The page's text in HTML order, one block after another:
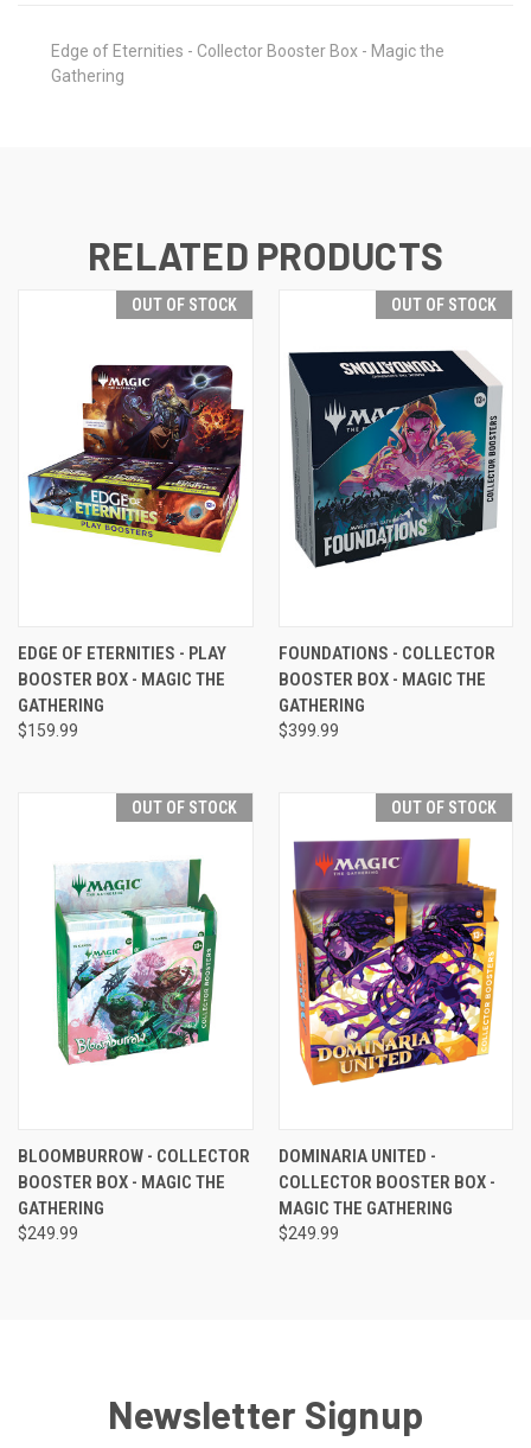
Edge of Eternities - Collector Booster Box - Magic the
Gathering
RELATED PRODUCTS
OUT OF STOCK
EDGE OF ETERNITIES - PLAY
BOOSTER BOX - MAGIC THE
GATHERING
$159.99
OUT OF STOCK
FOUNDATIONS - COLLECTOR
BOOSTER BOX - MAGIC THE
GATHERING
$399.99
OUT OF STOCK
BLOOMBURROW - COLLECTOR
BOOSTER BOX - MAGIC THE
GATHERING
$249.99
OUT OF STOCK
DOMINARIA UNITED -
COLLECTOR BOOSTER BOX -
MAGIC THE GATHERING
$249.99
Newsletter Signup